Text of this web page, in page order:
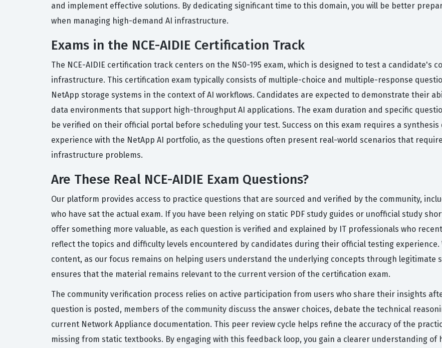
and implement effective solutions. By dedicating significant time to this domain, you will be better
when managing high-demand AI infrastructure.
Exams in the NCE-AIDIE Certification Track
The NCE-AIDIE certification track centers on the NS0-195 exam, which is designed to test a candidate's
infrastructure. This certification exam typically consists of multiple-choice and multiple-response
NetApp storage systems in the context of AI workflows. Candidates are expected to demonstrate their
data environments that support high-throughput AI applications. The exam duration and specific
be verified on their official portal before scheduling your test. Success on this exam requires a
experience with the NetApp AI portfolio, as the questions often present real-world scenarios that
infrastructure problems.
Are These Real NCE-AIDIE Exam Questions?
Our platform provides access to practice questions that are sourced and verified by the community,
who have sat the actual exam. If you have been relying on static PDF study guides or unofficial study
offer something more valuable, as each question is verified and explained by IT professionals who
reflect the topics and difficulty levels encountered by candidates during their official testing
content, as our focus remains on helping users understand the underlying concepts through legitimate
ensures that the material remains relevant to the current version of the certification exam.
The community verification process relies on active participation from users who share their insights
question is posted, members of the community discuss the answer choices, debate the technical
current Network Appliance documentation. This peer review cycle helps refine the accuracy of the
missing from static textbooks. By engaging with this feedback loop, you gain a clearer understanding